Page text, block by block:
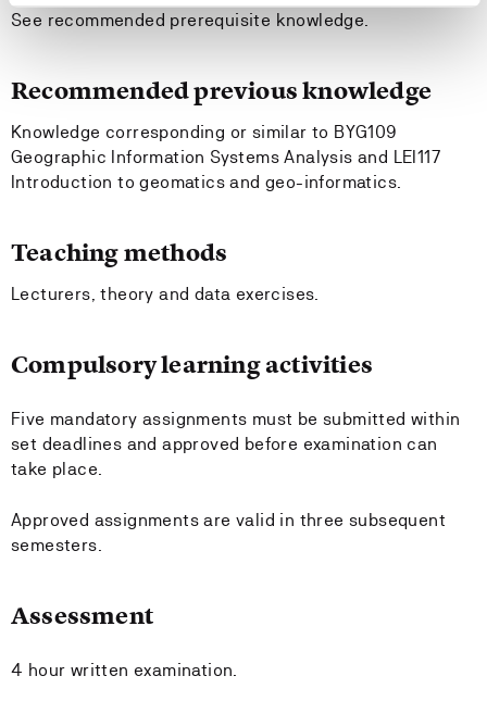
See recommended prerequisite knowledge.
Recommended previous knowledge
Knowledge corresponding or similar to BYG109
Geographic Information Systems Analysis and LEI117
Introduction to geomatics and geo-informatics.
Teaching methods
Lecturers, theory and data exercises.
Compulsory learning activities
Five mandatory assignments must be submitted within
set deadlines and approved before examination can
take place.
Approved assignments are valid in three subsequent
semesters.
Assessment
4 hour written examination.